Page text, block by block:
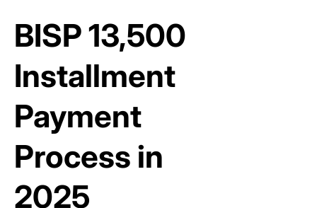
BISP 13,500
Installment
Payment
Process in
2025